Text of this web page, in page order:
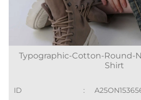
Typographic-Cotton-Round-
Shirt
ID :